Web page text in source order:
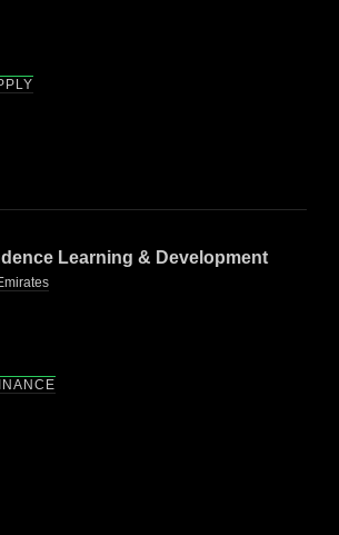
Learning & Development